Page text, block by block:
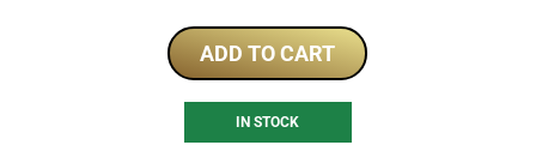
ADD TO CART
IN STOCK